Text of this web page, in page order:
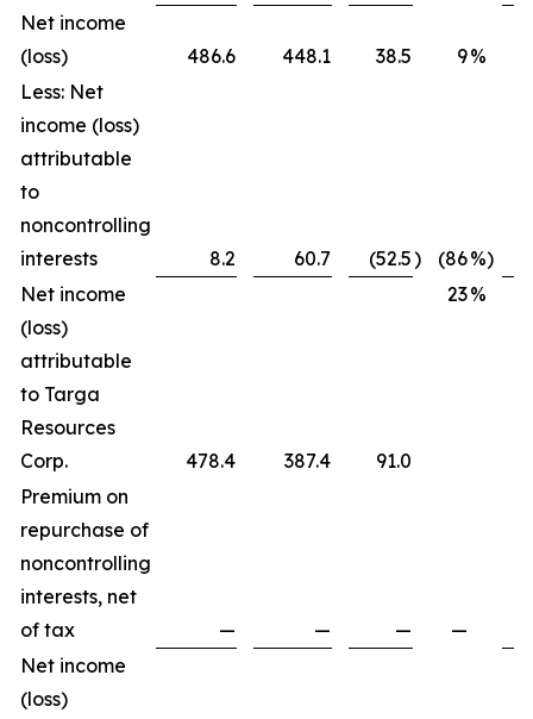
Net income
(loss)
486.6 448.1 38.5 9%
Less: Net
income (loss)
attributable
to
noncontrolling
interests
8.2 60.7 (52.5) (86%)
Net income
(loss)
attributable
to Targa
Resources
Corp.
478.4 387.4 91.0
23%
Premium on
repurchase of
noncontrolling
interests, net
of tax
— — —
—
Net income
(loss)